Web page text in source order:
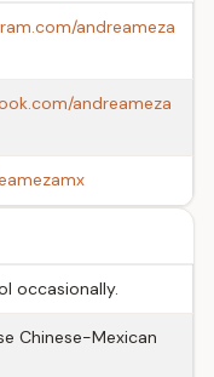
andreameza
andreameza
occasionally.
Chinese-Mexican